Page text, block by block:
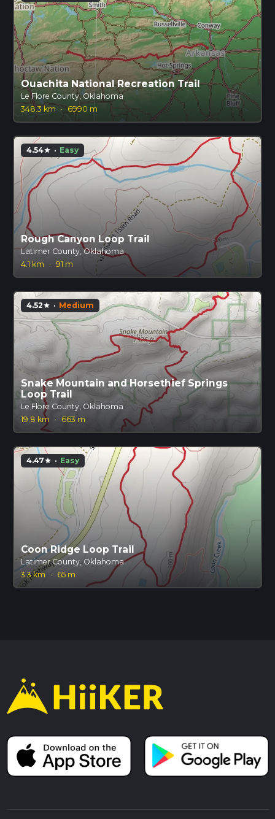
Ouachita National Recreation Trail
Le Flore County, Oklahoma
348.3 km
· 6990 m
4.54star · Easy
Rough Canyon Loop Trail
Latimer County, Oklahoma
4.1 km
· 91 m
4.52star · Medium
Snake Mountain and Horsethief Springs
Loop Trail
Le Flore County, Oklahoma
19.8 km
· 663 m
4.47star · Easy
Coon Ridge Loop Trail
Latimer County, Oklahoma
3.3 km
· 65 m